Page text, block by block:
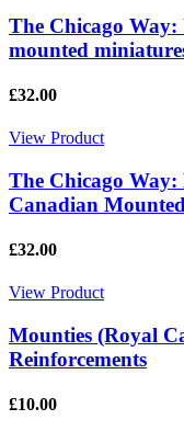
The Chicago Way:
mounted
£32.00
View Product
The Chicago
Canadian
£32.00
View Product
Mounties (Royal
Reinforcements
£10.00